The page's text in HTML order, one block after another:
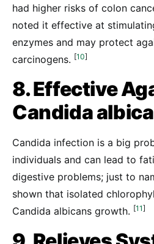
had higher risks of colon
noted it effective at
enzymes and may protect
carcinogens. [10]
8. Effective
Candida
Candida infection is a big
individuals and can lead to
digestive problems; just to
shown that isolated
Candida albicans growth. [11]